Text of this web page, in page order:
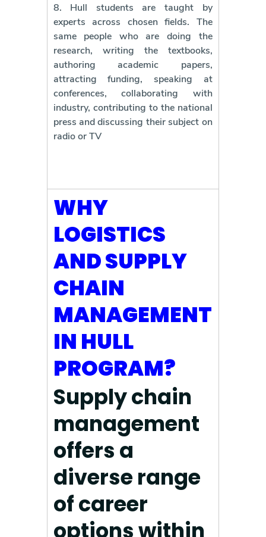
8. Hull students are taught by
experts across chosen fields. The
same people who are doing the
research, writing the textbooks,
authoring academic papers,
attracting funding, speaking at
conferences, collaborating with
industry, contributing to the national
press and discussing their subject on
radio or TV
WHY
LOGISTICS
AND SUPPLY
CHAIN
MANAGEMENT
IN HULL
PROGRAM?
Supply chain
management
offers a
diverse range
of career
options within